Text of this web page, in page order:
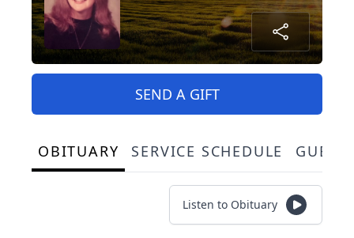
SEND A GIFT
OBITUARY SERVICE SCHEDULE
Listen to Obituary